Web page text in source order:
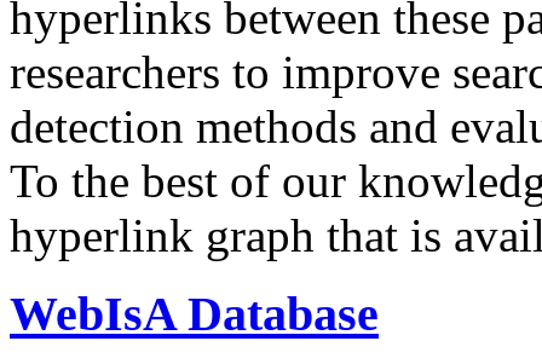
hyperlinks between these
researchers to improve
detection methods and
To the best of our
hyperlink graph that is
WebIsA Database